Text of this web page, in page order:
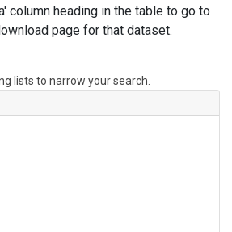
column heading in the table to go to
page for that dataset.
lists to narrow your search.